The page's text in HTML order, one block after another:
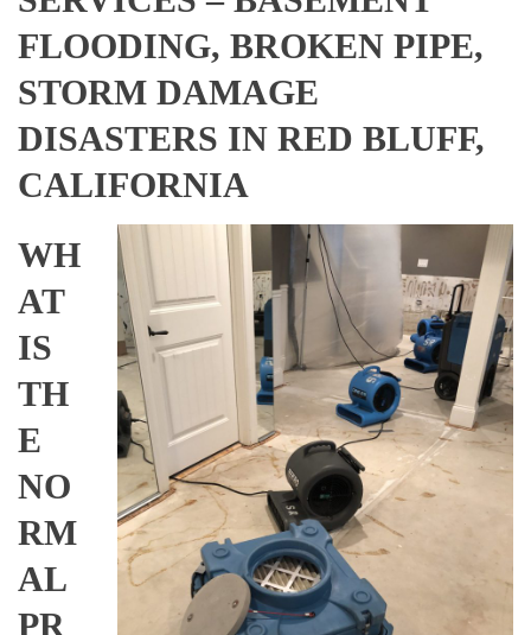
FLOODING, BROKEN PIPE,
STORM DAMAGE
DISASTERS IN RED BLUFF,
CALIFORNIA
WH
AT
IS
TH
E
NO
RM
AL
PR